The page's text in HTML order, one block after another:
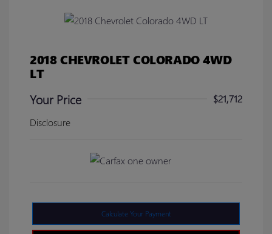
2018 CHEVROLET COLORADO 4WD
LT
Your Price
$21,712
Disclosure
Calculate Your Payment